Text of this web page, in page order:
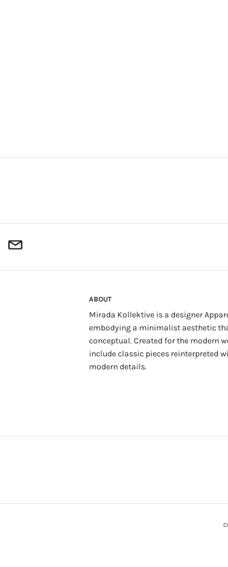
ABOUT
Mirada Kollektive is a designer
embodying a minimalist aesthetic
conceptual. Created for the modern
include classic pieces reinterpreted
modern details.